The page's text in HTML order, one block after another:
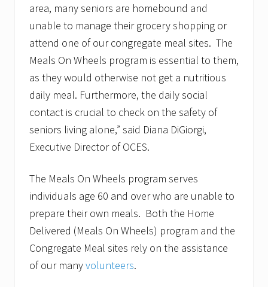
area, many seniors are homebound and
unable to manage their grocery shopping or
attend one of our congregate meal sites. The
Meals On Wheels program is essential to them,
as they would otherwise not get a nutritious
daily meal. Furthermore, the daily social
contact is crucial to check on the safety of
seniors living alone,” said Diana DiGiorgi,
Executive Director of OCES.
The Meals On Wheels program serves
individuals age 60 and over who are unable to
prepare their own meals. Both the Home
Delivered (Meals On Wheels) program and the
Congregate Meal sites rely on the assistance
of our manyvolunteers.